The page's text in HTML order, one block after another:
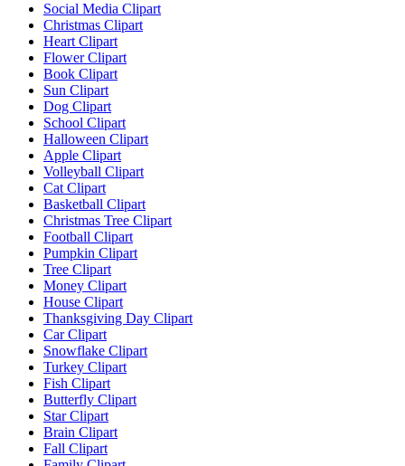
Social Media Clipart
Christmas Clipart
Heart Clipart
Flower Clipart
Book Clipart
Sun Clipart
Dog Clipart
School Clipart
Halloween Clipart
Apple Clipart
Volleyball Clipart
Cat Clipart
Basketball Clipart
Christmas Tree Clipart
Football Clipart
Pumpkin Clipart
Tree Clipart
Money Clipart
House Clipart
Thanksgiving Day Clipart
Car Clipart
Snowflake Clipart
Turkey Clipart
Fish Clipart
Butterfly Clipart
Star Clipart
Brain Clipart
Fall Clipart